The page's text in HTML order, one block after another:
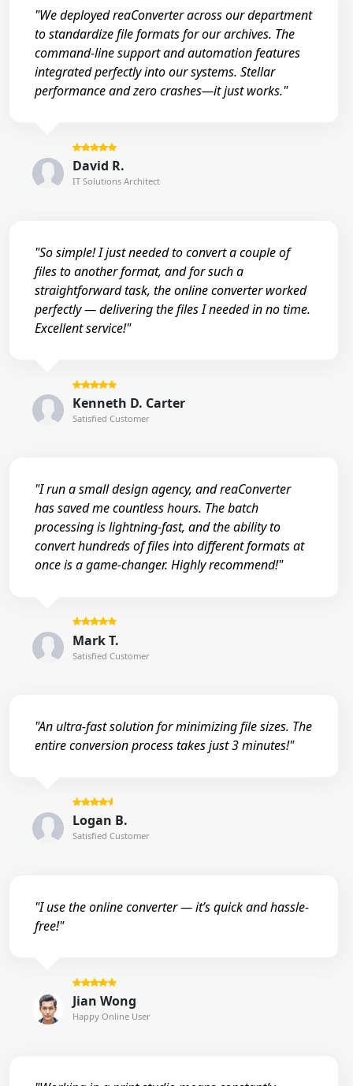
"We deployed reaConverter across our department
to standardize file formats for our archives. The
command-line support and automation features
integrated perfectly into our systems. Stellar
performance and zero crashes—it just works."
David R.
IT Solutions Architect
"So simple! I just needed to convert a couple of
files to another format, and for such a
straightforward task, the online converter worked
perfectly — delivering the files I needed in no time.
Excellent service!"
Kenneth D. Carter
Satisfied Customer
"I run a small design agency, and reaConverter
has saved me countless hours. The batch
processing is lightning-fast, and the ability to
convert hundreds of files into different formats at
once is a game-changer. Highly recommend!"
Mark T.
Satisfied Customer
"An ultra-fast solution for minimizing file sizes. The
entire conversion process takes just 3 minutes!"
Logan B.
Satisfied Customer
"I use the online converter — it’s quick and hassle-
free!"
Jian Wong
Happy Online User